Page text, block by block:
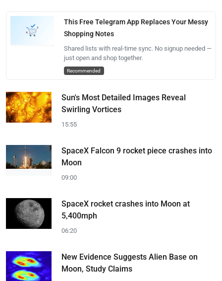
This Free Telegram App Replaces Your Messy
Shopping Notes
Shared lists with real-time sync. No signup needed —
just open and shop together.
Recommended
Sun's Most Detailed Images Reveal
Swirling Vortices
15:55
SpaceX Falcon 9 rocket piece crashes into
Moon
09:00
SpaceX rocket crashes into Moon at
5,400mph
06:20
New Evidence Suggests Alien Base on
Moon, Study Claims